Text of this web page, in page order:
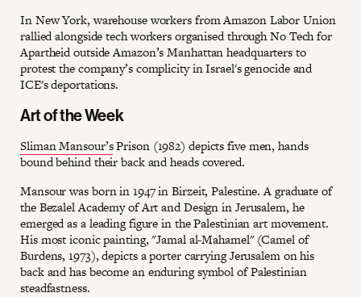
In New York, warehouse workers from Amazon Labor Union
rallied alongside tech workers organised through No Tech for
Apartheid outside Amazon’s Manhattan headquarters to
protest the company’s complicity in Israel's genocide and
ICE's deportations.
Art of the Week
Sliman Mansour’sPrison (1982) depicts five men, hands
bound behind their back and heads covered.
Mansour was born in 1947 in Birzeit, Palestine. A graduate of
the Bezalel Academy of Art and Design in Jerusalem, he
emerged as a leading figure in the Palestinian art movement.
His most iconic painting, "Jamal al-Mahamel" (Camel of
Burdens, 1973), depicts a porter carrying Jerusalem on his
back and has become an enduring symbol of Palestinian
steadfastness.